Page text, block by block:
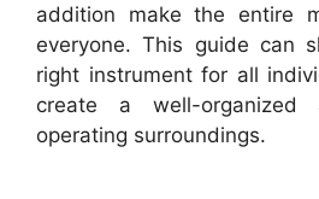
addition make the entire
everyone. This guide can
right instrument for all
create a well-organized
operating surroundings.